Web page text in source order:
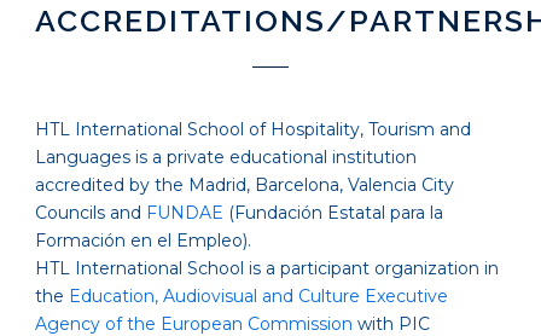
ACCREDITATIONS/
HTL International School of Hospitality, Tourism and
Languages is a private educational institution
accredited by the Madrid, Barcelona, Valencia City
Councils and FUNDAE (Fundación Estatal para la
Formación en el Empleo).
HTL International School is a participant organization in
the Education, Audiovisual and Culture Executive
Agency of the European Commission with PIC